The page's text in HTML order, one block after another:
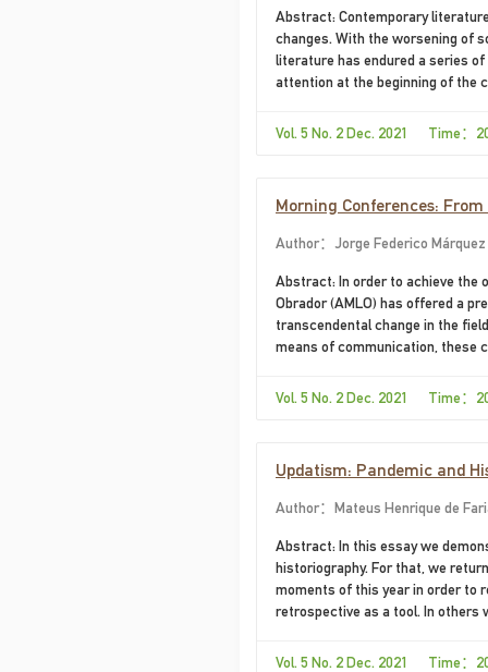
Abstract: Contemporary
changes. With the worsening of
literature has endured a series
attention at the beginning of the
more attention to the inner
Vol. 5 No. 2 Dec. 2021 Time：
Morning Conferences:
Author：Jorge Federico
Abstract: In order to achieve the
Obrador (AMLO) has offered a
transcendental change in the
means of communication, these
the regime.
Vol. 5 No. 2 Dec. 2021 Time：
Updatism: Pandemic and
Author：Mateus Henrique de
Abstract: In this essay we
historiography. For that, we
moments of this year in order to
retrospective as a tool. In others
presents the most recent shifts
Vol. 5 No. 2 Dec. 2021 Time：